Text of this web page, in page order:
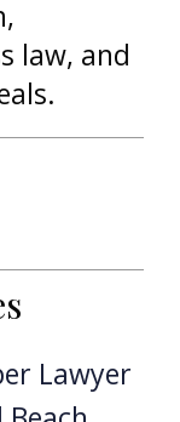
law, and
Lawyer